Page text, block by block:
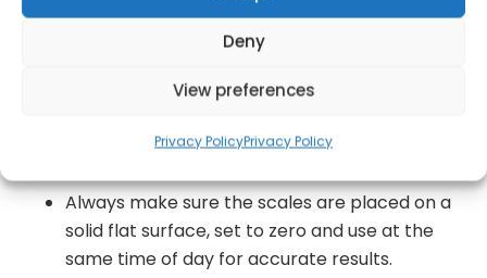
Deny
View preferences
Privacy PolicyPrivacy Policy
Both stylish but effective, this scale provides
you with instant readings and is finished with a
With a large platform and a textured vinyl
mat, this scale allows you to weigh yourself in
Always make sure the scales are placed on a
solid flat surface, set to zero and use at the
same time of day for accurate results.